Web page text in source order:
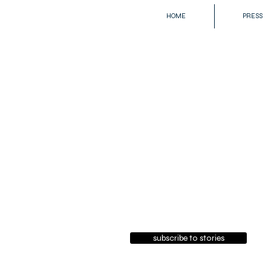
HOME PRESS
subscribe to stories